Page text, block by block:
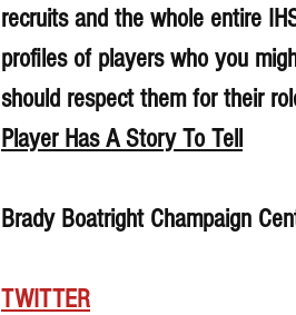
recruits and the whole entire
profiles of players who you
should respect them for their
Player Has A Story To Tell
Brady Boatright Champaign
TWITTER